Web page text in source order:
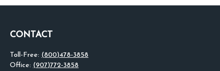
CONTACT
Toll-Free: (800)478-3858
Office: (907)772-3858